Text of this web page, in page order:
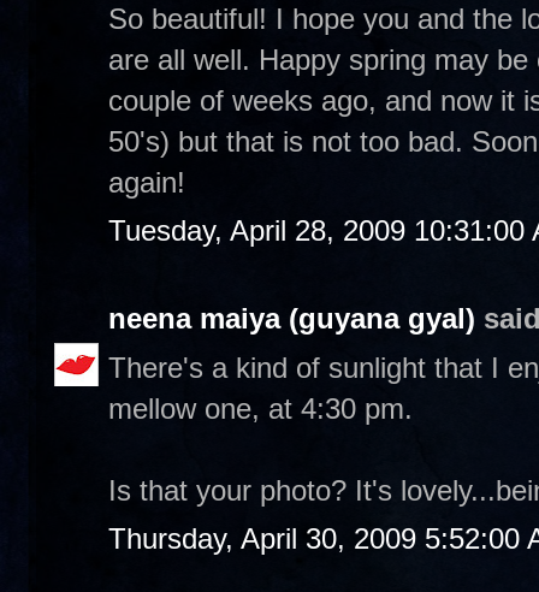
So beautiful! I hope you and the
are all well. Happy spring may
couple of weeks ago, and now it
50's) but that is not too bad.
again!
Tuesday, April 28, 2009 10:31:00
neena maiya (guyana gyal)
There's a kind of sunlight that I
mellow one, at 4:30 pm.
Is that your photo? It's
Thursday, April 30, 2009 5:52:00